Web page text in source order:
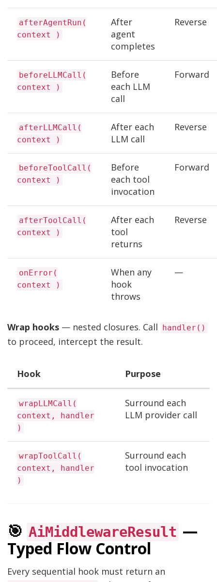
afterAgentRun(
context )
After
agent
completes
Reverse
beforeLLMCall(
context )
Before
each LLM
call
Forward
afterLLMCall(
context )
After each
LLM call
Reverse
beforeToolCall(
context )
Before
each tool
invocation
Forward
afterToolCall(
context )
After each
tool
returns
Reverse
onError(
context )
When any
hook
throws
—
Wrap hooks — nested closures. Call handler()
to proceed, intercept the result.
Hook Purpose
wrapLLMCall(
context, handler
)
Surround each
LLM provider call
wrapToolCall(
context, handler
)
Surround each
tool invocation
🎯 AiMiddlewareResult —
Typed Flow Control
Every sequential hook must return an